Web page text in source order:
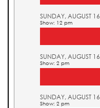
SUNDAY, AUGUST 16
Show: 12 pm
SUNDAY, AUGUST 16
Show: 2 pm
SUNDAY, AUGUST 16
Show: 2 pm